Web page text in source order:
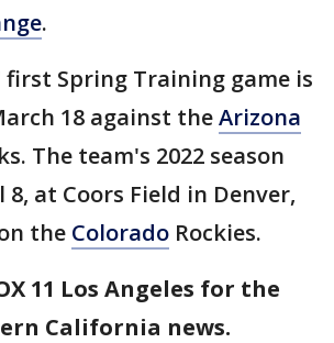
.
first Spring Training game is
18 against theArizona
The team's 2022 season
at Coors Field in Denver,
the Colorado Rockies.
11 Los Angeles for the
California news.